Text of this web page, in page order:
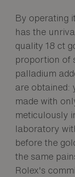
By operating
has the
quality 18 ct
proportion of
palladium
are obtained:
made with
meticulously
laboratory
before the
the same
Rolex's